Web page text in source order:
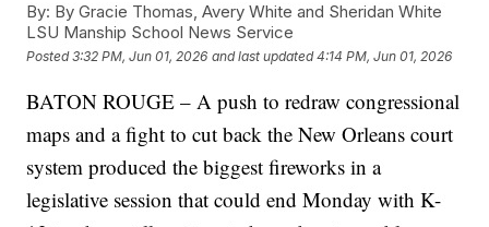
By: By Gracie Thomas, Avery White and Sheridan White
LSU Manship School News Service
Posted3:32 PM, Jun 01, 2026 and last updated 4:14 PM, Jun 01, 2026
BATON ROUGE – A push to redraw congressional
maps and a fight to cut back the New Orleans court
system produced the biggest fireworks in a
legislative session that could end Monday with K-